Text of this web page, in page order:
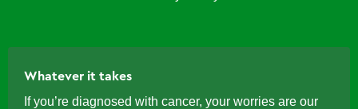
Whatever it takes
If you’re diagnosed with cancer, your worries are our